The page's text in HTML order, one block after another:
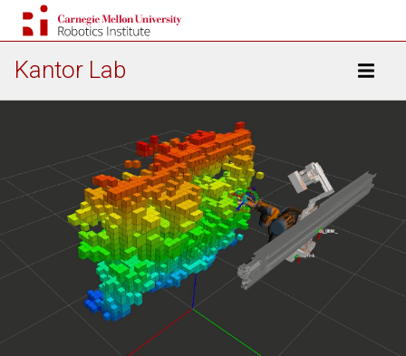
Kantor Lab